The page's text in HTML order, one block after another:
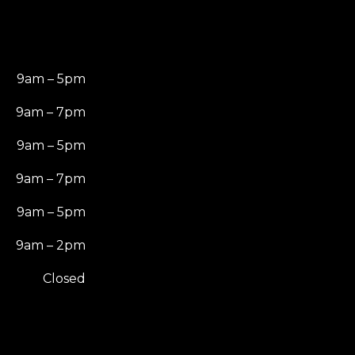
9am – 5pm
9am – 7pm
9am – 5pm
9am – 7pm
9am – 5pm
9am – 2pm
Closed